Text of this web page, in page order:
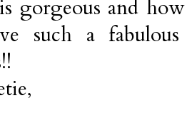
gorgeous and
such a